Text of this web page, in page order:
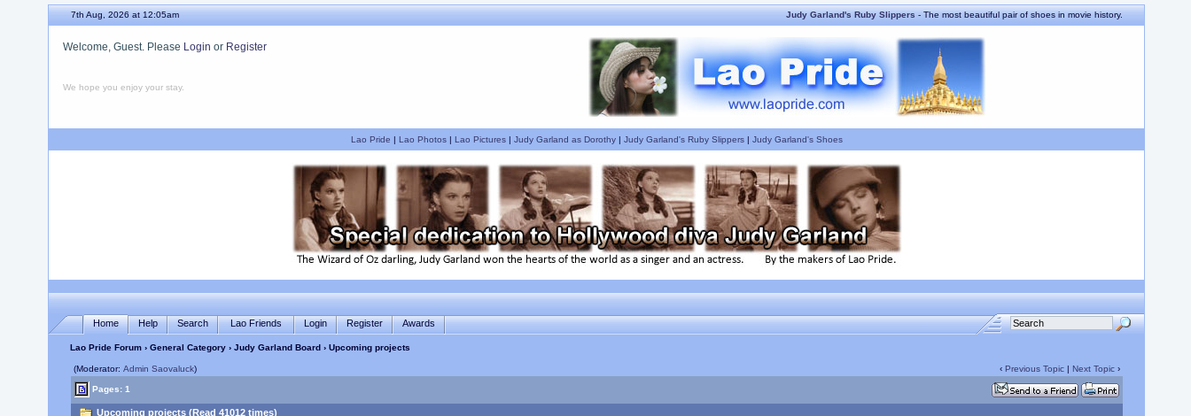
7th Aug, 2026 at 12:05am Judy Garland's Ruby Slippers- The most beautiful pair of shoes in movie history.
Welcome, Guest. Please Login or Register
We hope you enjoy your stay.
Lao Pride | Lao Photos| Lao Pictures| Judy Garland as Dorothy| Judy Garland's Ruby Slippers| Judy Garland's Shoes
Home Help Search Lao Friends Login Register Awards
Lao Pride Forum› General Category› Judy Garland Board› Upcoming projects
(Moderator: Admin Saovaluck) ‹ Previous Topic| Next Topic›
Pages: 1
Upcoming projects (Read 41012 times)